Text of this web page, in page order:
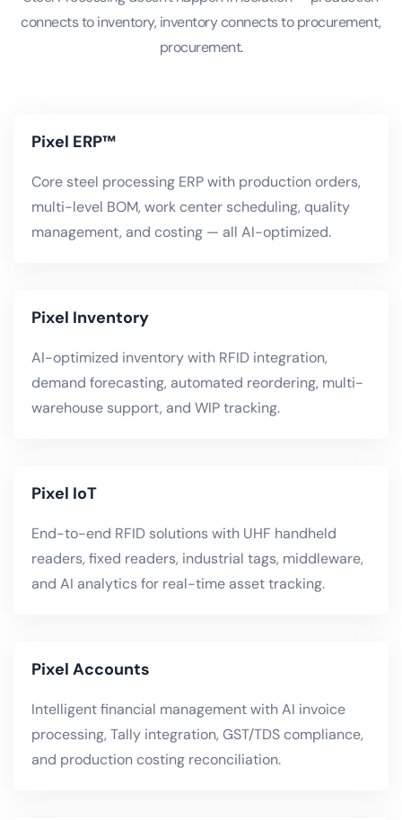
connects to inventory, inventory connects to procurement,
procurement.
Pixel ERP™
Core steel processing ERP with production orders,
multi-level BOM, work center scheduling, quality
management, and costing — all AI-optimized.
Pixel Inventory
AI-optimized inventory with RFID integration,
demand forecasting, automated reordering, multi-
warehouse support, and WIP tracking.
Pixel IoT
End-to-end RFID solutions with UHF handheld
readers, fixed readers, industrial tags, middleware,
and AI analytics for real-time asset tracking.
Pixel Accounts
Intelligent financial management with AI invoice
processing, Tally integration, GST/TDS compliance,
and production costing reconciliation.